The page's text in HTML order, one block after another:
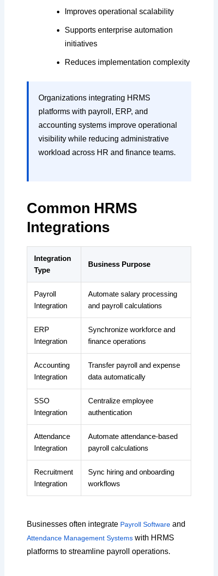
Improves operational scalability
Supports enterprise automation
initiatives
Reduces implementation complexity
Organizations integrating HRMS
platforms with payroll, ERP, and
accounting systems improve operational
visibility while reducing administrative
workload across HR and finance teams.
Common HRMS
Integrations
Integration
Type
Business Purpose
Payroll
Integration
Automate salary processing
and payroll calculations
ERP
Integration
Synchronize workforce and
finance operations
Accounting
Integration
Transfer payroll and expense
data automatically
SSO
Integration
Centralize employee
authentication
Attendance
Integration
Automate attendance-based
payroll calculations
Recruitment
Integration
Sync hiring and onboarding
workflows
Businesses often integrate Payroll Software and
Attendance Management Systems with HRMS
platforms to streamline payroll operations.